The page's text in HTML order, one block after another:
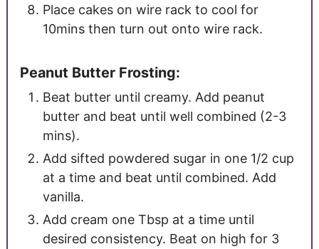
Place cakes on wire rack to cool for
10mins then turn out onto wire rack.
Peanut Butter Frosting:
Beat butter until creamy. Add peanut
butter and beat until well combined (2-3
mins).
Add sifted powdered sugar in one 1/2 cup
at a time and beat until combined. Add
vanilla.
Add cream one Tbsp at a time until
desired consistency. Beat on high for 3